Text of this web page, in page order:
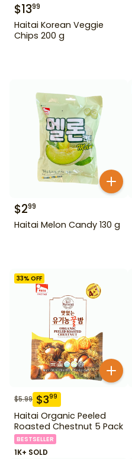
$1399
Haitai Korean Veggie
Chips 200 g
$299
Haitai Melon Candy 130 g
33% OFF
$5.99 $399
Haitai Organic Peeled
Roasted Chestnut 5 Pack
BESTSELLER
1K+ SOLD